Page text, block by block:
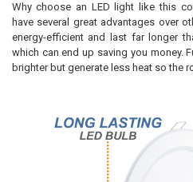
Why choose an LED light like this
have several great advantages over
energy-efficient and last far longer
which can end up saving you money.
brighter but generate less heat so the